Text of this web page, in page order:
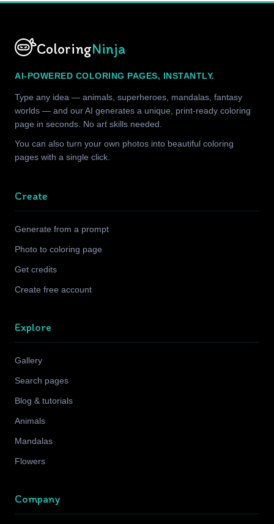
ColoringNinja
AI-POWERED COLORING PAGES, INSTANTLY.
Type any idea — animals, superheroes, mandalas, fantasy
worlds — and our AI generates a unique, print-ready coloring
page in seconds. No art skills needed.
You can also turn your own photos into beautiful coloring
pages with a single click.
Create
Generate from a prompt
Photo to coloring page
Get credits
Create free account
Explore
Gallery
Search pages
Blog & tutorials
Animals
Mandalas
Flowers
Company